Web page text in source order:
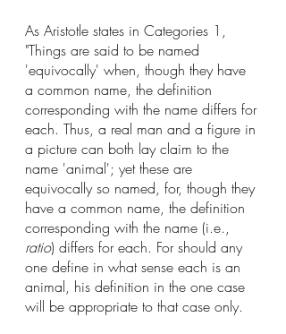
As Aristotle states in Categories 1,
"Things are said to be named
'equivocally' when, though they have
a common name, the definition
corresponding with the name differs for
each. Thus, a real man and a figure in
a picture can both lay claim to the
name 'animal'; yet these are
equivocally so named, for, though they
have a common name, the definition
corresponding with the name (i.e.,
ratio) differs for each. For should any
one define in what sense each is an
animal, his definition in the one case
will be appropriate to that case only.